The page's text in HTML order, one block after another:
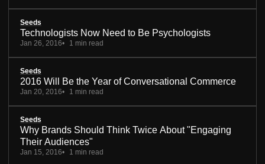
Seeds
Technologists Now Need to Be Psychologists
Jan 26, 2016 1 min read
Seeds
2016 Will Be the Year of Conversational Commerce
Jan 20, 2016 1 min read
Seeds
Why Brands Should Think Twice About "Engaging
Their Audiences"
Jan 15, 2016 1 min read